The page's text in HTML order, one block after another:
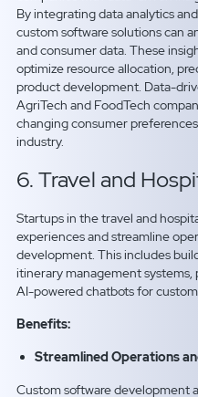
By integrating data analytics
custom software solutions can
and consumer data. These
optimize resource allocation,
product development. Data-
AgriTech and FoodTech
changing consumer
industry.
6. Travel and
Startups in the travel and
experiences and streamline
development. This includes
itinerary management
AI-powered chatbots for
Benefits:
Streamlined Operations
Custom software development